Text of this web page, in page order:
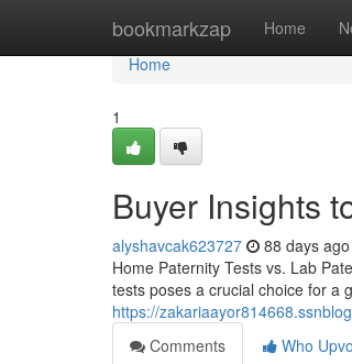
bookmarkzap Home
Home
Home
1
Buyer Insights
alyshavcak623727 88 days ago
Home Paternity Tests vs. Lab
tests poses a crucial choice for a
https://
Comments
Who